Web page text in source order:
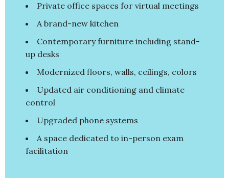
Private office spaces for virtual meetings
A brand-new kitchen
Contemporary furniture including stand-
up desks
Modernized floors, walls, ceilings, colors
Updated air conditioning and climate
control
Upgraded phone systems
A space dedicated to in-person exam
facilitation